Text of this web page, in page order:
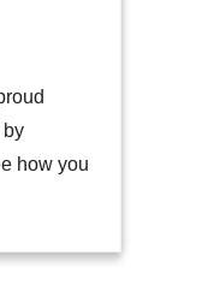
by
how you